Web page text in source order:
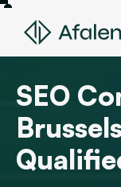
SEO